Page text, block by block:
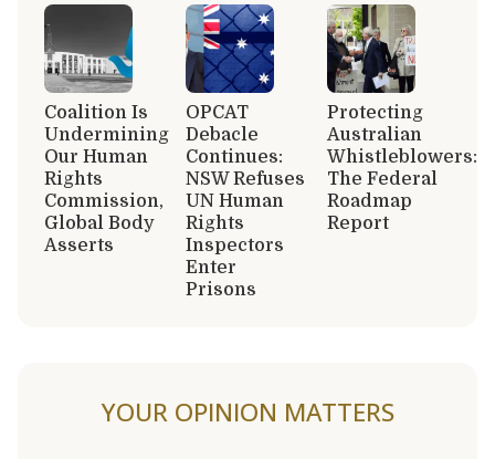
Coalition Is
Undermining
Our Human
Rights
Commission,
Global Body
Asserts
OPCAT
Debacle
Continues:
NSW Refuses
UN Human
Rights
Inspectors
Enter
Prisons
Protecting
Australian
Whistleblowers:
The Federal
Roadmap
Report
YOUR OPINION MATTERS